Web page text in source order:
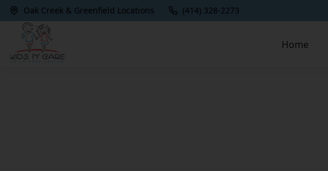
Oak Creek & Greenfield Locations (414) 328-2273
Home